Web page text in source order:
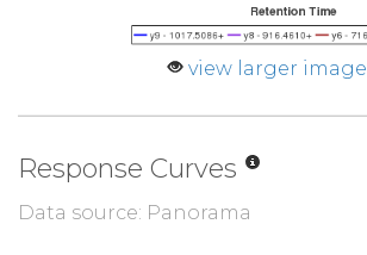
view larger image
Response Curves
Data source: Panorama